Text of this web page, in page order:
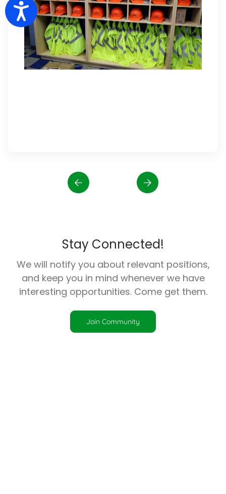
Accessibility
Stay Connected!
We will notify you about relevant positions,
and keep you in mind whenever we have
interesting opportunities. Come get them.
Join Community